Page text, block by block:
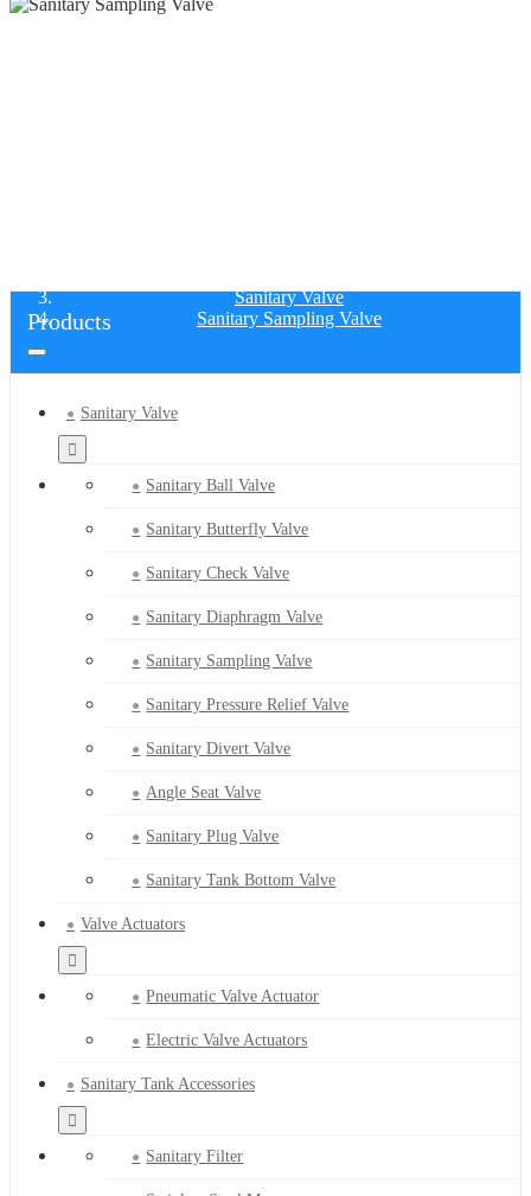
Sanitary Valve
Sanitary Sampling Valve
Products
Sanitary Valve
Sanitary Ball Valve
Sanitary Butterfly Valve
Sanitary Check Valve
Sanitary Diaphragm Valve
Sanitary Sampling Valve
Sanitary Pressure Relief Valve
Sanitary Divert Valve
Angle Seat Valve
Sanitary Plug Valve
Sanitary Tank Bottom Valve
Valve Actuators
Pneumatic Valve Actuator
Electric Valve Actuators
Sanitary Tank Accessories
Sanitary Filter